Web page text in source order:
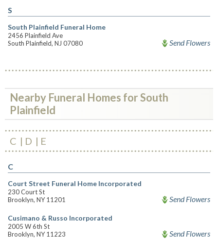
S
South Plainfield Funeral Home
2456 Plainfield Ave
South Plainfield, NJ 07080
Send Flowers
Nearby Funeral Homes for South
Plainfield
C D E
C
Court Street Funeral Home Incorporated
230 Court St
Brooklyn, NY 11201
Send Flowers
Cusimano & Russo Incorporated
2005 W 6th St
Brooklyn, NY 11223
Send Flowers